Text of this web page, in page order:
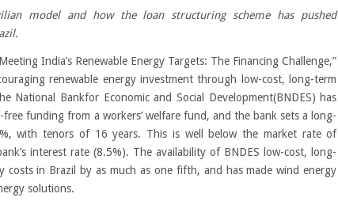
model and how the loan structuring scheme has pushed
India’s Renewable Energy Targets: The Financing Challenge,”
renewable energy investment through low-cost, long-term
National Bankfor Economic and Social Development(BNDES) has
free funding from a workers’ welfare fund, and the bank sets a long-
with tenors of 16 years. This is well below the market rate of
interest rate (8.5%). The availability of BNDES low-cost, long-
costs in Brazil by as much as one fifth, and has made wind energy
solutions.